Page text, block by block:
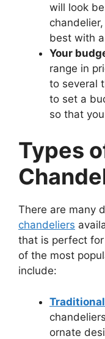
will look
best with
Your
range in
to several
to set a
so that
Types
There are many
chandeliers
that is perfect
of the most
include:
ornate